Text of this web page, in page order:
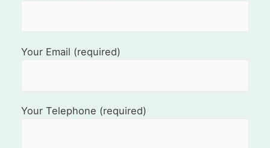
Your Email (required)
Your Telephone (required)